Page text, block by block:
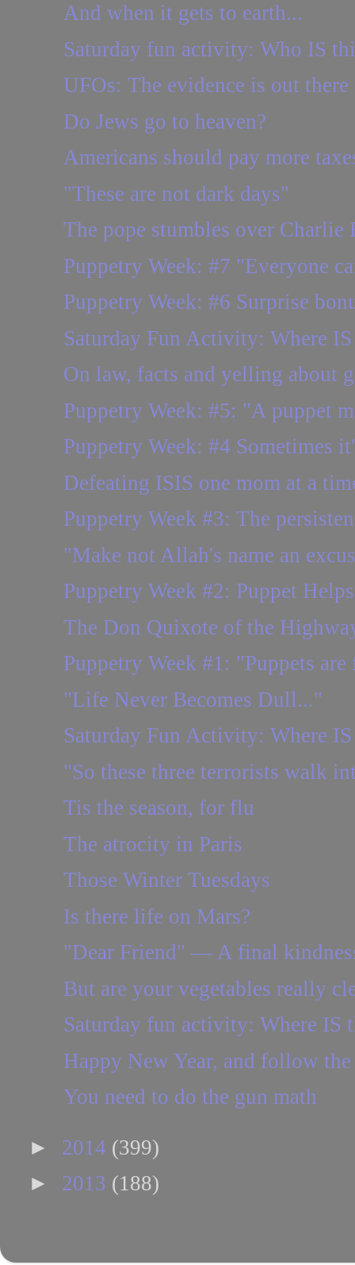
And when it gets to earth...
Saturday fun activity: Who IS
UFOs: The evidence is out there
Do Jews go to heaven?
Americans should pay more
"These are not dark days"
The pope stumbles over Charlie
Puppetry Week: #7 "Everyone
Puppetry Week: #6 Surprise
Saturday Fun Activity: Where
On law, facts and yelling about
Puppetry Week: #5: "A puppet
Puppetry Week: #4 Sometimes
Defeating ISIS one mom at a
Puppetry Week #3: The
"Make not Allah's name an
Puppetry Week #2: Puppet
The Don Quixote of the
Puppetry Week #1: "Puppets
"Life Never Becomes Dull..."
Saturday Fun Activity: Where
"So these three terrorists walk
Tis the season, for flu
The atrocity in Paris
Those Winter Tuesdays
Is there life on Mars?
"Dear Friend" — A final
But are your vegetables really
Saturday fun activity: Where IS
Happy New Year, and follow
You need to do the gun math
► 2014 (399)
► 2013 (188)